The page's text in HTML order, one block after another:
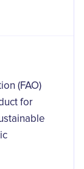
(FAO)
for